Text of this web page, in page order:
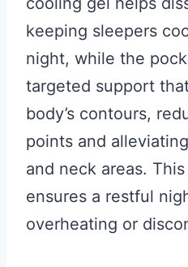
keeping sleepers
night, while the
targeted support
body’s contours,
points and
and neck areas.
ensures a restful
overheating or